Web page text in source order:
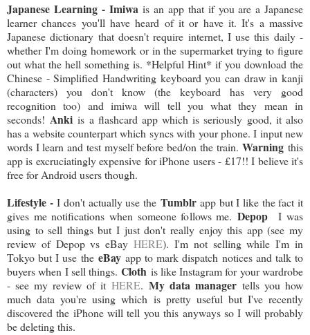
Japanese Learning - Imiwa is an app that if you are a Japanese
learner chances you'll have heard of it or have it. It's a massive
Japanese dictionary that doesn't require internet, I use this daily -
whether I'm doing homework or in the supermarket trying to figure
out what the hell something is. *Helpful Hint* if you download the
Chinese - Simplified Handwriting keyboard you can draw in kanji
(characters) you don't know (the keyboard has very good
recognition too) and imiwa will tell you what they mean in
seconds! Anki is a flashcard app which is seriously good, it also
has a website counterpart which syncs with your phone. I input new
words I learn and test myself before bed/on the train.Warningthis
app is excruciatingly expensive for iPhone users - £17!! I believe it's
free for Android users though.
Lifestyle -I don't actually use the Tumblrapp but I like the fact it
gives me notifications when someone follows me. Depop
I was
using to sell things but I just don't really enjoy this app (see my
review of Depop vs eBayHERE). I'm not selling while I'm in
Tokyo but I use the eBay app to mark dispatch notices and talk to
buyers when I sell things.Cloth is like Instagram for your wardrobe
- see my review of it HERE. My data manager tells you how
much data you're using which is pretty useful but I've recently
discovered the iPhone will tell you this anyways so I will probably
be deleting this.